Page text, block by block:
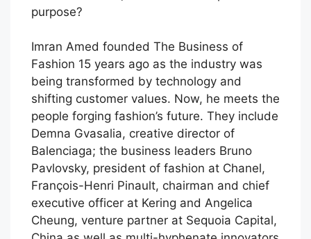
purpose?
Imran Amed founded The Business of
Fashion 15 years ago as the industry was
being transformed by technology and
shifting customer values. Now, he meets the
people forging fashion’s future. They include
Demna Gvasalia, creative director of
Balenciaga; the business leaders Bruno
Pavlovsky, president of fashion at Chanel,
François-Henri Pinault, chairman and chief
executive officer at Kering and Angelica
Cheung, venture partner at Sequoia Capital,